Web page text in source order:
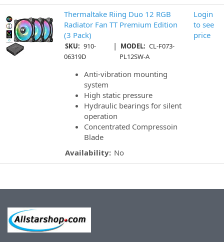
Thermaltake Riing Duo 12 RGB
Radiator Fan TT Premium Edition
(3 Pack)
SKU: 910-
06319D
| MODEL: CL-F073-
PL12SW-A
Anti-vibration mounting
system
High static pressure
Hydraulic bearings for silent
operation
Concentrated Compressoin
Blade
Availability: No
Login
to see
price